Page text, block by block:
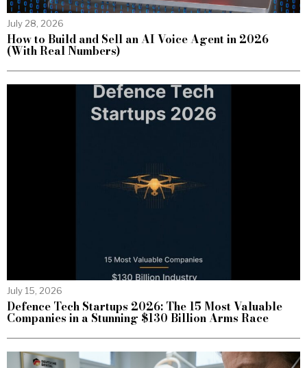
July 28, 2026
How to Build and Sell an AI Voice Agent in 2026
(With Real Numbers)
July 15, 2026
Defence Tech Startups 2026: The 15 Most Valuable
Companies in a Stunning $130 Billion Arms Race